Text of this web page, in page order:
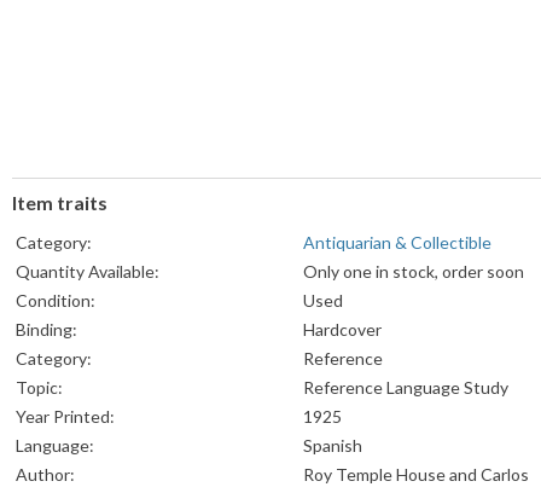
Item traits
Category:
Antiquarian & Collectible
Quantity Available:
Only one in stock, order soon
Condition:
Used
Binding:
Hardcover
Category:
Reference
Topic:
Reference Language Study
Year Printed:
1925
Language:
Spanish
Author:
Roy Temple House and Carlos